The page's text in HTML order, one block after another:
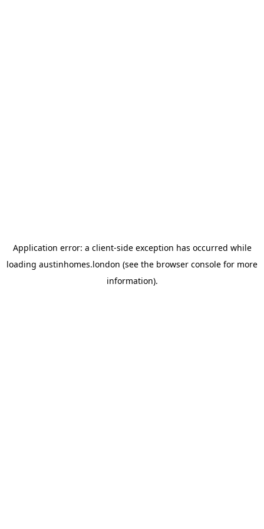
Application error: a client-side exception has occurred while
loading austinhomes.london (see the browser console for more
information).